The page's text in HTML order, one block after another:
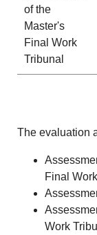
of the
Master's
Final Work
Tribunal
The evaluation
Final Work
Work